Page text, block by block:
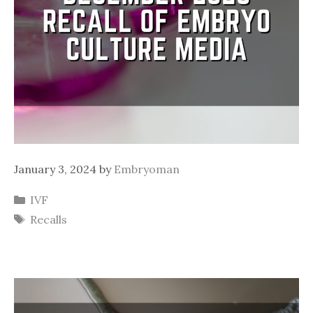
January 3, 2024 by Embryoman
Categories
IVF
Tags
Recalls